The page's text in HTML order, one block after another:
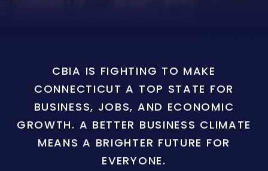
CBIA IS FIGHTING TO MAKE
CONNECTICUT A TOP STATE FOR
BUSINESS, JOBS, AND ECONOMIC
GROWTH. A BETTER BUSINESS CLIMATE
MEANS A BRIGHTER FUTURE FOR
EVERYONE.